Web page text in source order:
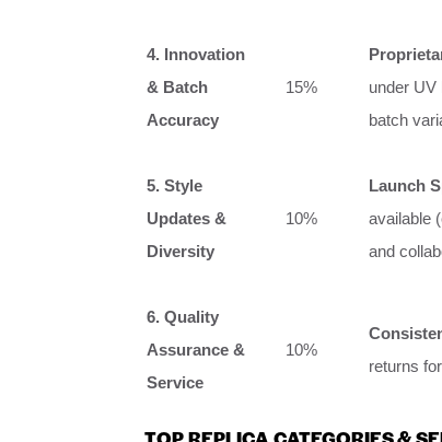
4. Innovation
& Batch
Accuracy
15%
under UV
batch
5. Style
Updates &
Diversity
10%
Launch
available
and
6. Quality
Assurance &
Service
10%
returns